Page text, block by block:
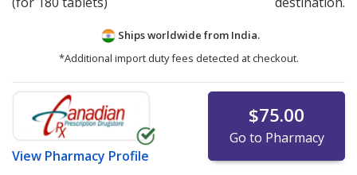
Ships worldwide from India.
*Additional import duty fees detected at checkout.
View Pharmacy Profile
$75.00
Go to Pharmacy